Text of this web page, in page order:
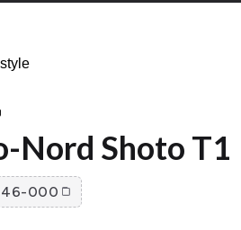
Nord Shoto T1
000